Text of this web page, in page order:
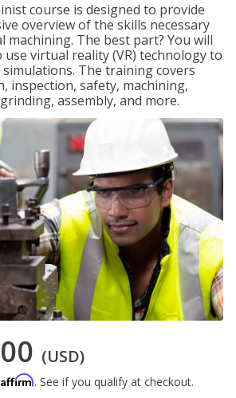
course is designed to provide
overview of the skills necessary
The best part? You will
virtual reality (VR) technology to
The training covers
inspection, safety, machining,
assembly, and more.
(USD)
Affirm. See if you qualify at checkout.